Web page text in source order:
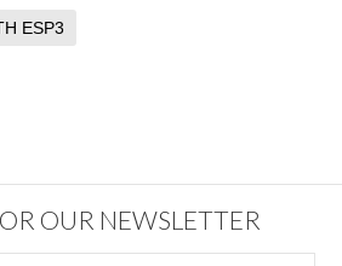
ESP3
OUR NEWSLETTER